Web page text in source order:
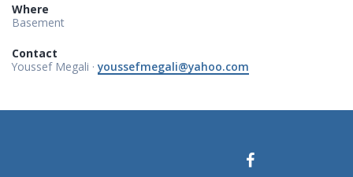
Where
Basement
Contact
Youssef Megali ·youssefmegali@yahoo.com